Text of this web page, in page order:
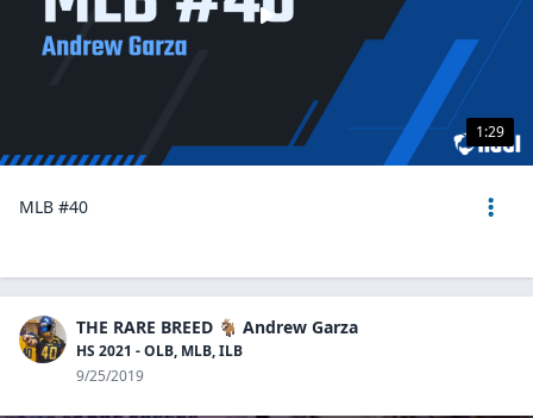
1:29
MLB #40
THE RARE BREED 🐐 Andrew Garza
HS 2021 - OLB, MLB, ILB
9/25/2019